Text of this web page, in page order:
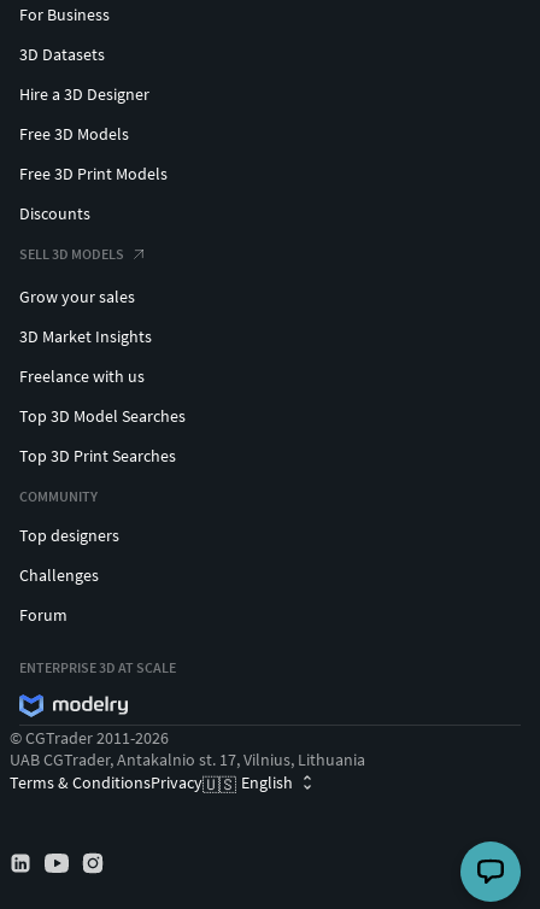
For Business
3D Datasets
Hire a 3D Designer
Free 3D Models
Free 3D Print Models
Discounts
SELL 3D MODELS
Grow your sales
3D Market Insights
Freelance with us
Top 3D Model Searches
Top 3D Print Searches
COMMUNITY
Top designers
Challenges
Forum
ENTERPRISE 3D AT SCALE
© CGTrader 2011-2026
UAB CGTrader, Antakalnio st. 17, Vilnius, Lithuania
Terms & ConditionsPrivacy🇺🇸 English